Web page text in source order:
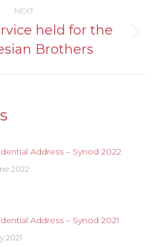
NEXT
post:
held for the
Brothers
Address – Synod 2022
2022
Address – Synod 2021
2021